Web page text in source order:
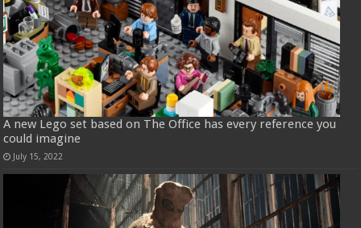
A new Lego set based on The Office has every reference you
could imagine
July 15, 2022